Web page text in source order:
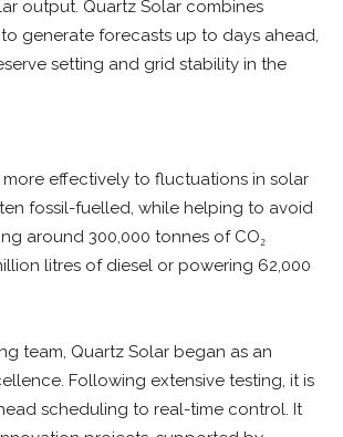
output. Quartz Solar combines
generate forecasts up to days ahead,
setting and grid stability in the
effectively to fluctuations in solar
fossil-fuelled, while helping to avoid
around 300,000 tonnes of CO₂
litres of diesel or powering 62,000
team, Quartz Solar began as an
Following extensive testing, it is
scheduling to real-time control. It